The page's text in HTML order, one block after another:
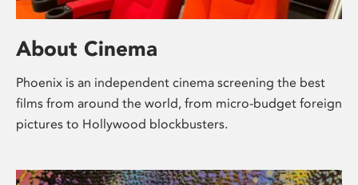
About Cinema
Phoenix is an independent cinema screening the best
films from around the world, from micro-budget foreign
pictures to Hollywood blockbusters.